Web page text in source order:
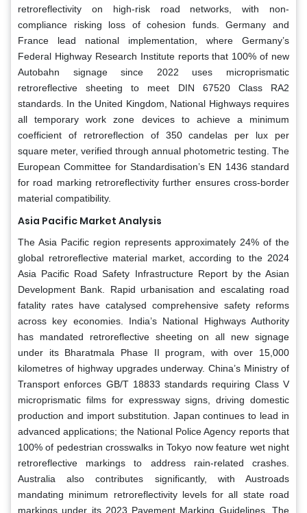
retroreflectivity on high-risk road networks, with non-
compliance risking loss of cohesion funds. Germany and
France lead national implementation, where Germany’s
Federal Highway Research Institute reports that 100% of new
Autobahn signage since 2022 uses microprismatic
retroreflective sheeting to meet DIN 67520 Class RA2
standards. In the United Kingdom, National Highways requires
all temporary work zone devices to achieve a minimum
coefficient of retroreflection of 350 candelas per lux per
square meter, verified through annual photometric testing. The
European Committee for Standardisation’s EN 1436 standard
for road marking retroreflectivity further ensures cross-border
material compatibility.
Asia Pacific Market Analysis
The Asia Pacific region represents approximately 24% of the
global retroreflective material market, according to the 2024
Asia Pacific Road Safety Infrastructure Report by the Asian
Development Bank. Rapid urbanisation and escalating road
fatality rates have catalysed comprehensive safety reforms
across key economies. India’s National Highways Authority
has mandated retroreflective sheeting on all new signage
under its Bharatmala Phase II program, with over 15,000
kilometres of highway upgrades underway. China’s Ministry of
Transport enforces GB/T 18833 standards requiring Class V
microprismatic films for expressway signs, driving domestic
production and import substitution. Japan continues to lead in
advanced applications; the National Police Agency reports that
100% of pedestrian crosswalks in Tokyo now feature wet night
retroreflective markings to address rain-related crashes.
Australia also contributes significantly, with Austroads
mandating minimum retroreflectivity levels for all state road
markings under its 2023 Pavement Marking Guidelines. The